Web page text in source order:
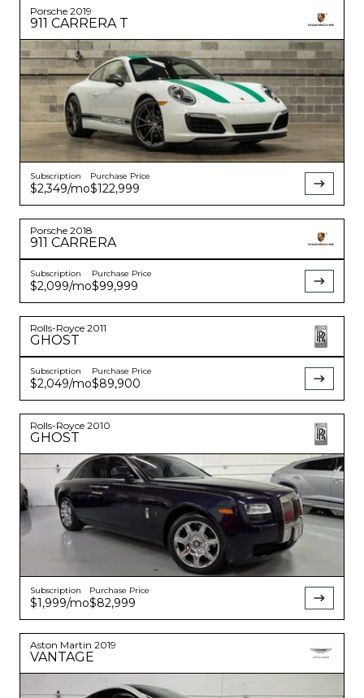
Porsche 2019
911 CARRERA T
Subscription
$2,349/mo
Purchase Price
$122,999
Porsche 2018
911 CARRERA
Subscription
$2,099/mo
Purchase Price
$99,999
Rolls-Royce 2011
GHOST
Subscription
$2,049/mo
Purchase Price
$89,900
Rolls-Royce 2010
GHOST
Subscription
$1,999/mo
Purchase Price
$82,999
Aston Martin 2019
VANTAGE